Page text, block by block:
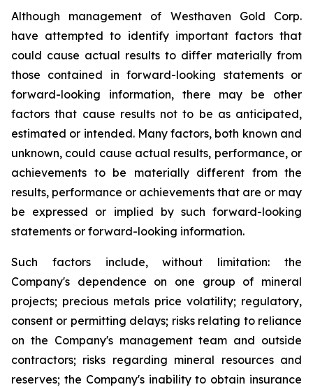
Although management of Westhaven Gold Corp.
have attempted to identify important factors that
could cause actual results to differ materially from
those contained in forward-looking statements or
forward-looking information, there may be other
factors that cause results not to be as anticipated,
estimated or intended. Many factors, both known and
unknown, could cause actual results, performance, or
achievements to be materially different from the
results, performance or achievements that are or may
be expressed or implied by such forward-looking
statements or forward-looking information.
Such factors include, without limitation: the
Company's dependence on one group of mineral
projects; precious metals price volatility; regulatory,
consent or permitting delays; risks relating to reliance
on the Company's management team and outside
contractors; risks regarding mineral resources and
reserves; the Company's inability to obtain insurance